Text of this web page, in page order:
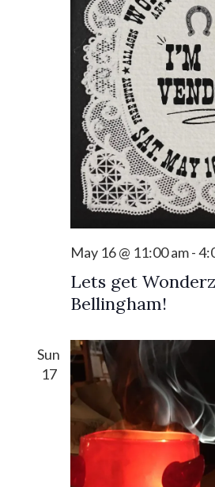
Lets get
Bellingham!
May 16 @ 11:00 am-
Sun
17